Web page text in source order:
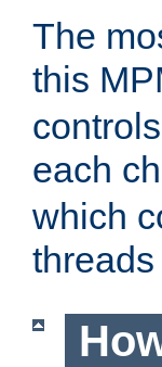
The
this
each
which